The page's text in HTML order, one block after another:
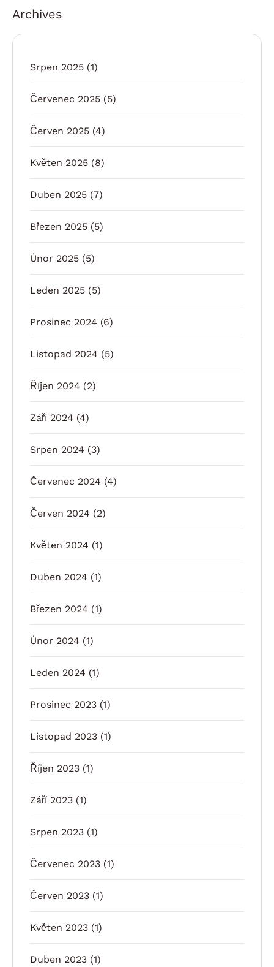
Archives
Srpen 2025 (1)
Červenec 2025 (5)
Červen 2025 (4)
Květen 2025 (8)
Duben 2025 (7)
Březen 2025 (5)
Únor 2025 (5)
Leden 2025 (5)
Prosinec 2024 (6)
Listopad 2024 (5)
Říjen 2024 (2)
Září 2024 (4)
Srpen 2024 (3)
Červenec 2024 (4)
Červen 2024 (2)
Květen 2024 (1)
Duben 2024 (1)
Březen 2024 (1)
Únor 2024 (1)
Leden 2024 (1)
Prosinec 2023 (1)
Listopad 2023 (1)
Říjen 2023 (1)
Září 2023 (1)
Srpen 2023 (1)
Červenec 2023 (1)
Červen 2023 (1)
Květen 2023 (1)
Duben 2023 (1)